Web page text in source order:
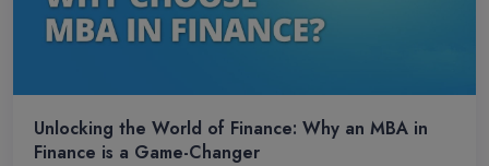
Unlocking the World of Finance: Why an MBA in
Finance is a Game-Changer